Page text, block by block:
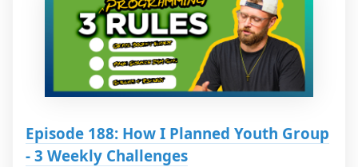
Episode 188: How I Planned Youth Group
- 3 Weekly Challenges